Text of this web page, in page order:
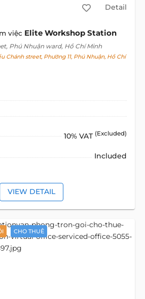
Detail
việc Elite Workshop Station
, Phú Nhuận ward, Hồ Chí Minh
Chánh street, Phường 11, Phú Nhuận, Hồ Chí
10% VAT (Excluded)
Included
VIEW DETAIL
CHO THUÊ